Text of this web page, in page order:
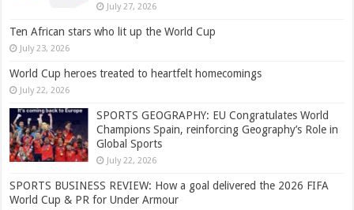
July 27, 2026
Ten African stars who lit up the World Cup
July 23, 2026
World Cup heroes treated to heartfelt homecomings
July 22, 2026
SPORTS GEOGRAPHY: EU Congratulates World
Champions Spain, reinforcing Geography’s Role in
Global Sports
July 22, 2026
SPORTS BUSINESS REVIEW: How a goal delivered the 2026 FIFA
World Cup & PR for Under Armour